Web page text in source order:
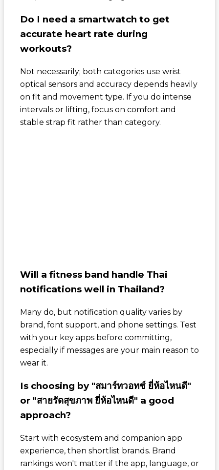
Do I need a smartwatch to get
accurate heart rate during
workouts?
Not necessarily; both categories use wrist
optical sensors and accuracy depends heavily
on fit and movement type. If you do intense
intervals or lifting, focus on comfort and
stable strap fit rather than category.
Will a fitness band handle Thai
notifications well in Thailand?
Many do, but notification quality varies by
brand, font support, and phone settings. Test
with your key apps before committing,
especially if messages are your main reason to
wear it.
Is choosing by "สมาร์ทวอทช์ ยี่ห้อไหนดี"
or "สายรัดสุขภาพ ยี่ห้อไหนดี" a good
approach?
Start with ecosystem and companion app
experience, then shortlist brands. Brand
rankings won't matter if the app, language, or